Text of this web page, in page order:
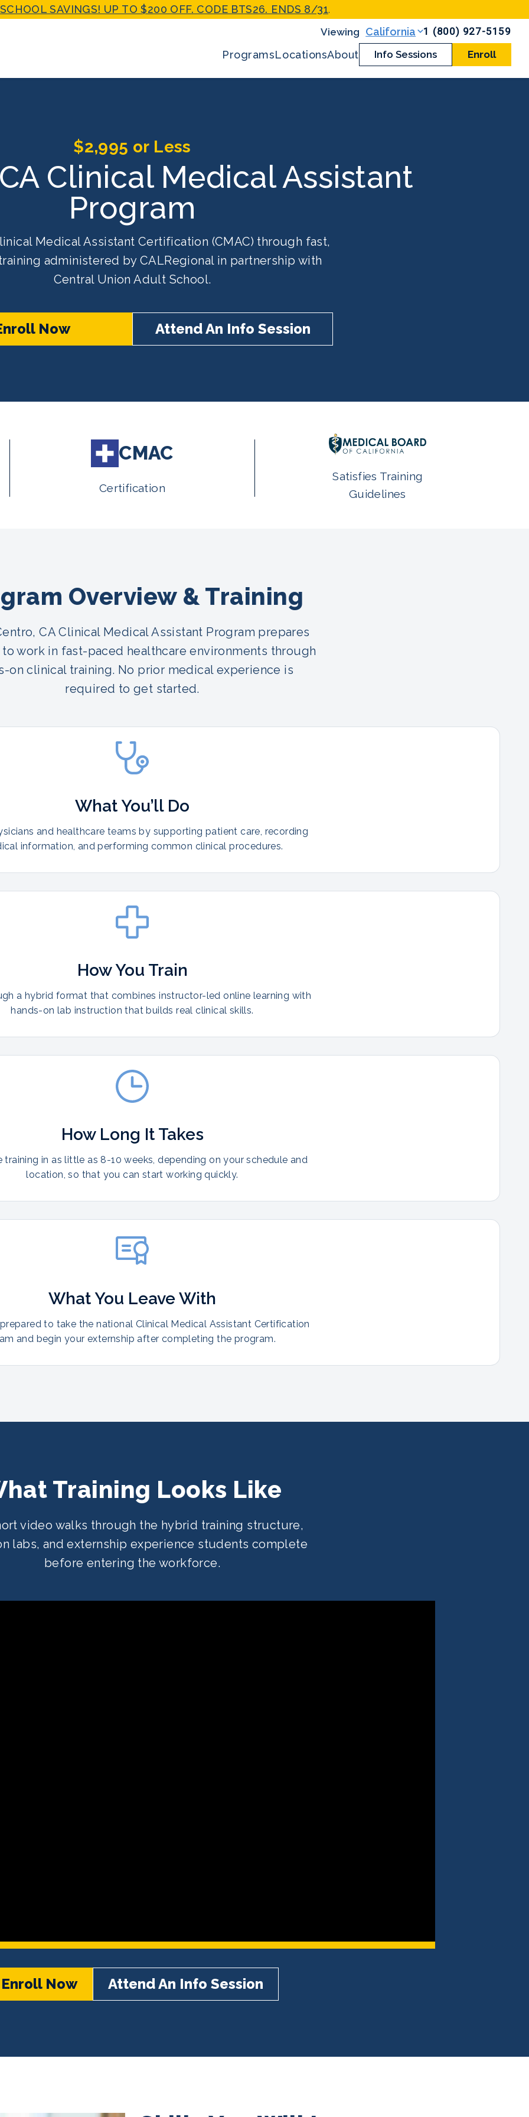
SAVINGS! UP TO $200 OFF. CODE BTS26. ENDS 8/31.
California
1 (800) 927-5159
ProgramsLocationsAbout Info Sessions Enroll
$2,995 or Less
Clinical Medical Assistant
Program
Medical Assistant Certification (CMAC) through fast,
administered by CALRegional in partnership with
Central Union Adult School.
Now Attend An Info Session
CMAC
Certification
Satisfies Training
Guidelines
Overview & Training
CA Clinical Medical Assistant Program prepares
work in fast-paced healthcare environments through
on clinical training. No prior medical experience is
required to get started.
What You’ll Do
and healthcare teams by supporting patient care, recording
information, and performing common clinical procedures.
How You Train
a hybrid format that combines instructor-led online learning with
hands-on lab instruction that builds real clinical skills.
How Long It Takes
training in as little as 8-10 weeks, depending on your schedule and
location, so that you can start working quickly.
What You Leave With
to take the national Clinical Medical Assistant Certification
and begin your externship after completing the program.
Training Looks Like
video walks through the hybrid training structure,
labs, and externship experience students complete
before entering the workforce.
Enroll Now Attend An Info Session